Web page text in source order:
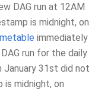
DAG run at 12AM
is midnight, on
immediately
run for the daily
January 31st did not
is midnight, on